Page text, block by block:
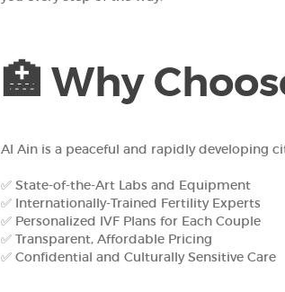
🏥 Why
Al Ain is a peaceful and rapidly developing
✅ State-of-the-Art Labs and Equipment
✅ Internationally-Trained Fertility Experts
✅ Personalized IVF Plans for Each Couple
✅ Transparent, Affordable Pricing
✅ Confidential and Culturally Sensitive Care